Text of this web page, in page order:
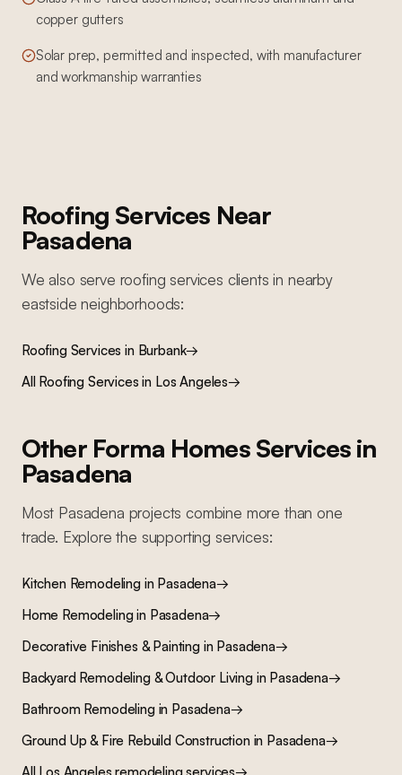
copper gutters
Solar prep, permitted and inspected, with manufacturer
and workmanship warranties
Roofing Services Near
Pasadena
We also serve roofing services clients in nearby
eastside neighborhoods:
Roofing Services in Burbank→
All Roofing Services in Los Angeles→
Other Forma Homes Services in
Pasadena
Most Pasadena projects combine more than one
trade. Explore the supporting services:
Kitchen Remodelingin Pasadena→
Home Remodelingin Pasadena→
Decorative Finishes & Paintingin Pasadena→
Backyard Remodeling & Outdoor Livingin Pasadena→
Bathroom Remodelingin Pasadena→
Ground Up & Fire Rebuild Constructionin Pasadena→